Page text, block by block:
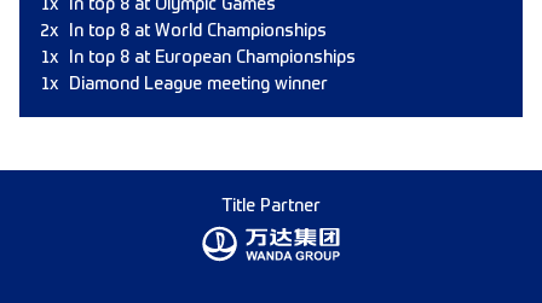
1x
In top 8 at Olympic Games
2x
In top 8 at World Championships
1x
In top 8 at European Championships
1x
Diamond League meeting winner
Title Partner